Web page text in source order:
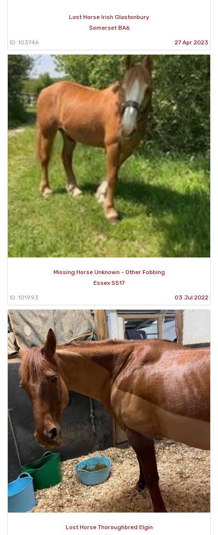
Lost Horse Irish Glastonbury
Somerset BA6
ID: 103746 27 Apr 2023
Missing Horse Unknown - Other Fobbing
Essex SS17
ID: 101993 03 Jul 2022
Lost Horse Thoroughbred Elgin